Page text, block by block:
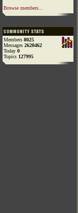
Browse members...
Members 8025
Messages 2620462
Today 0
Topics 127995